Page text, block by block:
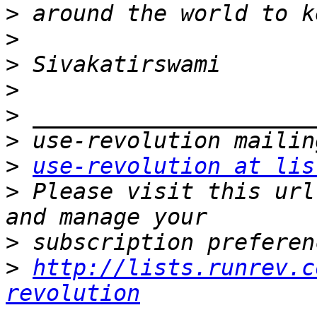
>
>
>
>
>
>
>
use-revolution at
> Please visit this url
>
> http://
revolution